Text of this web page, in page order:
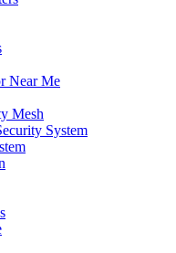
Near Me
Mesh
System